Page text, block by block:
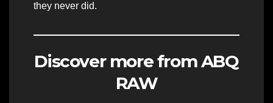
they never did.
Discover more from ABQ
RAW